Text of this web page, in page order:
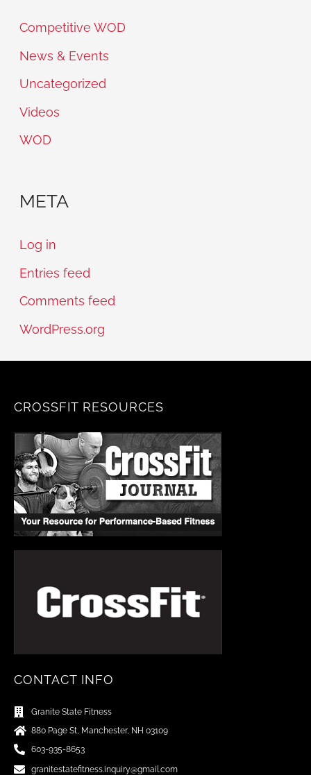
Competitive WOD
News & Events
Uncategorized
Videos
WOD
META
Log in
Entries feed
Comments feed
WordPress.org
CROSSFIT RESOURCES
CONTACT INFO
Granite State Fitness
880 Page St, Manchester, NH 03109
603-935-8653
granitestatefitness.inquiry@gmail.com